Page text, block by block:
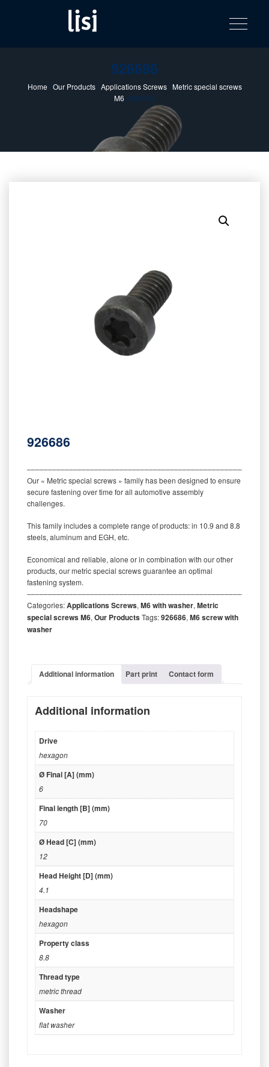
catalog
Fastening solutions for your needs
Toggle
926686
Home /Our Products/Applications Screws/Metric special screws
M6 / 926686
926686
Our « Metric special screws » family has been designed to ensure
secure fastening over time for all automotive assembly
challenges.
This family includes a complete range of products: in 10.9 and 8.8
steels, aluminum and EGH, etc.
Economical and reliable, alone or in combination with our other
products, our metric special screws guarantee an optimal
fastening system.
Categories:Applications Screws, M6 with washer, Metric
special screws M6, Our ProductsTags:926686, M6 screw with
washer
Additional information Part print Contact form
Additional information
Drive
hexagon
Ø Final [A] (mm)
6
Final length [B] (mm)
70
Ø Head [C] (mm)
12
Head Height [D] (mm)
4.1
Headshape
hexagon
Property class
8.8
Thread type
metric thread
Washer
flat washer